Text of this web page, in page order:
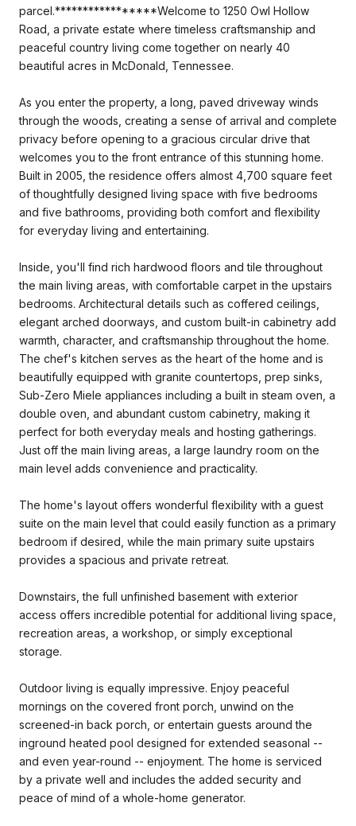
parcel.*****************Welcome to 1250 Owl Hollow
Road, a private estate where timeless craftsmanship and
peaceful country living come together on nearly 40
beautiful acres in McDonald, Tennessee.
As you enter the property, a long, paved driveway winds
through the woods, creating a sense of arrival and complete
privacy before opening to a gracious circular drive that
welcomes you to the front entrance of this stunning home.
Built in 2005, the residence offers almost 4,700 square feet
of thoughtfully designed living space with five bedrooms
and five bathrooms, providing both comfort and flexibility
for everyday living and entertaining.
Inside, you'll find rich hardwood floors and tile throughout
the main living areas, with comfortable carpet in the upstairs
bedrooms. Architectural details such as coffered ceilings,
elegant arched doorways, and custom built-in cabinetry add
warmth, character, and craftsmanship throughout the home.
The chef's kitchen serves as the heart of the home and is
beautifully equipped with granite countertops, prep sinks,
Sub-Zero Miele appliances including a built in steam oven, a
double oven, and abundant custom cabinetry, making it
perfect for both everyday meals and hosting gatherings.
Just off the main living areas, a large laundry room on the
main level adds convenience and practicality.
The home's layout offers wonderful flexibility with a guest
suite on the main level that could easily function as a primary
bedroom if desired, while the main primary suite upstairs
provides a spacious and private retreat.
Downstairs, the full unfinished basement with exterior
access offers incredible potential for additional living space,
recreation areas, a workshop, or simply exceptional
storage.
Outdoor living is equally impressive. Enjoy peaceful
mornings on the covered front porch, unwind on the
screened-in back porch, or entertain guests around the
inground heated pool designed for extended seasonal --
and even year-round -- enjoyment. The home is serviced
by a private well and includes the added security and
peace of mind of a whole-home generator.